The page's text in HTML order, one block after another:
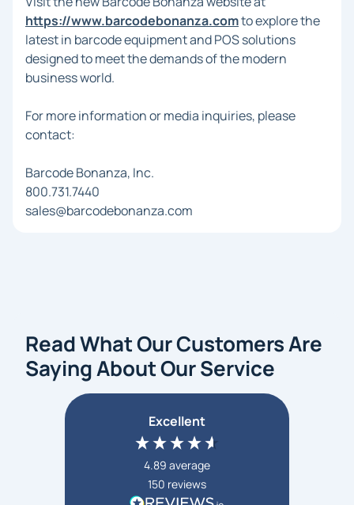
https://www.barcodebonanza.comto explore the
latest in barcode equipment and POS solutions
designed to meet the demands of the modern
business world.
For more information or media inquiries, please
contact:
Barcode Bonanza, Inc.
800.731.7440
sales@barcodebonanza.com
Read What Our Customers Are
Saying About Our Service
Excellent
4.89 average
150 reviews